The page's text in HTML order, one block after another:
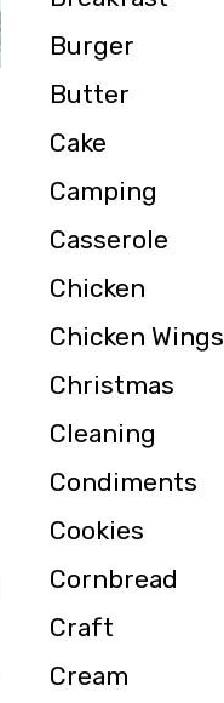
Burger
Butter
Cake
Camping
Casserole
Chicken
Chicken Wings
Christmas
Cleaning
Condiments
Cookies
Cornbread
Craft
Cream